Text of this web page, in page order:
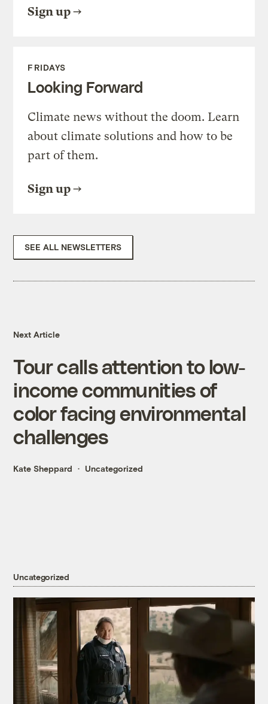
Sign up
FRIDAYS
Looking Forward
Climate news without the doom. Learn
about climate solutions and how to be
part of them.
Sign up
SEE ALL NEWSLETTERS
Next Article
Tour calls attention to low-
income communities of
color facing environmental
challenges
Kate Sheppard Uncategorized
Uncategorized